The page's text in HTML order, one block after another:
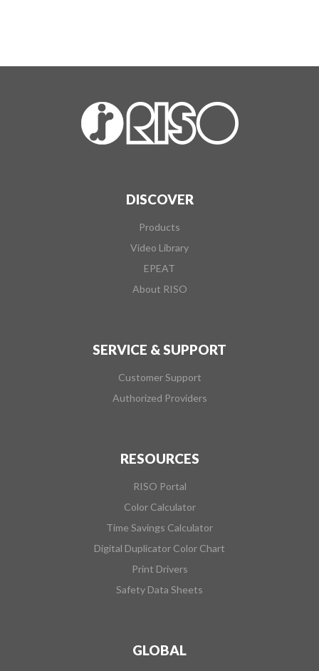
DISCOVER
Products
Video Library
EPEAT
About RISO
SERVICE & SUPPORT
Customer Support
Authorized Providers
RESOURCES
RISO Portal
Color Calculator
Time Savings Calculator
Digital Duplicator Color Chart
Print Drivers
Safety Data Sheets
GLOBAL